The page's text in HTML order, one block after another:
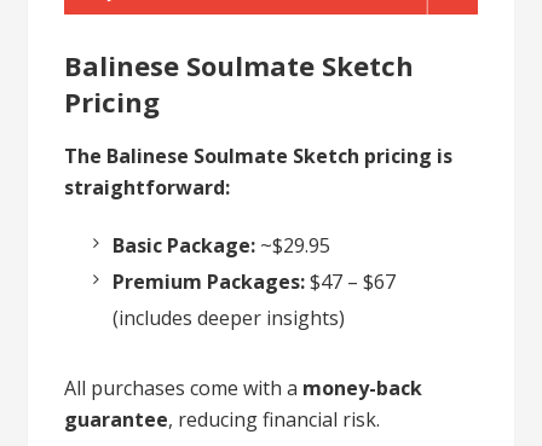
Balinese Soulmate Sketch
Pricing
The Balinese Soulmate Sketch pricing is
straightforward:
Basic Package: ~$29.95
Premium Packages:$47 – $67
(includes deeper insights)
All purchases come with a money-back
guarantee, reducing financial risk.